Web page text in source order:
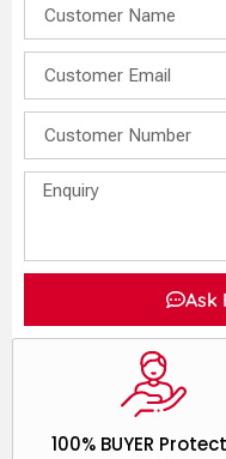
Ask
100% BUYER